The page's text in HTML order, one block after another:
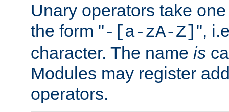
Unary operators take
the form "-[a-zA-Z] ",
character. The name is
Modules may register
operators.